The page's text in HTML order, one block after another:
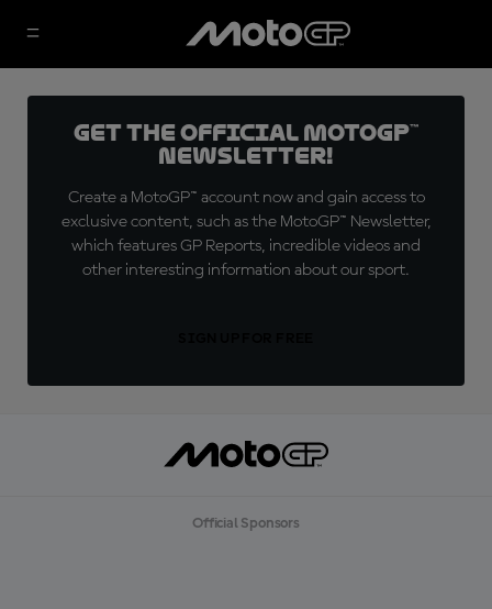
Get the official MotoGP™
Newsletter!
Create a MotoGP™ account now and gain access to
exclusive content, such as the MotoGP™ Newsletter,
which features GP Reports, incredible videos and
other interesting information about our sport.
Official Sponsors